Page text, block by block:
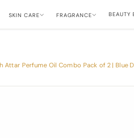
SKIN CARE FRAGRANCE BEAUTY
Attar Perfume Oil Combo Pack of 2 | Blue